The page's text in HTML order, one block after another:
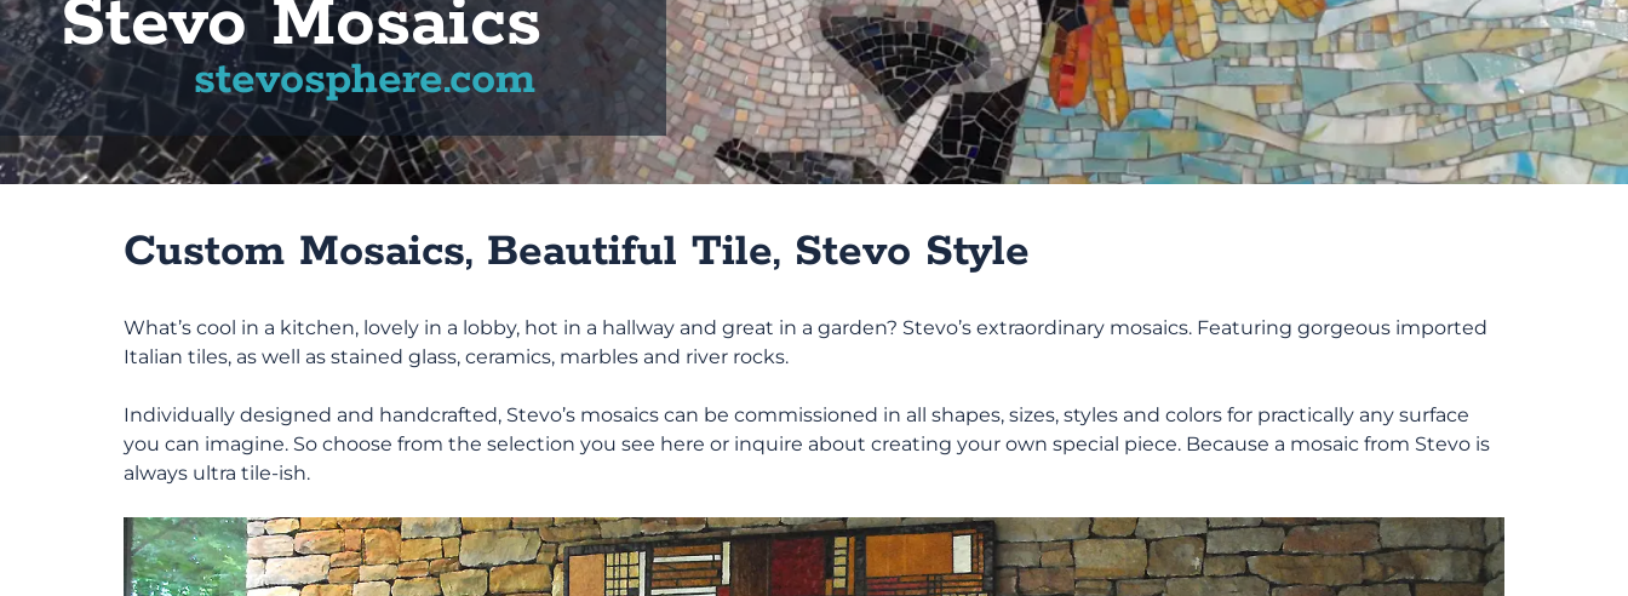
L
E
R
Y
Stevo Mosaics
stevosphere.com
Custom Mosaics, Beautiful Tile, Stevo Style
What’s cool in a kitchen, lovely in a lobby, hot in a hallway and great in a garden? Stevo’s extraordinary mosaics. Featuring gorgeous imported
Italian tiles, as well as stained glass, ceramics, marbles and river rocks.
Individually designed and handcrafted, Stevo’s mosaics can be commissioned in all shapes, sizes, styles and colors for practically any surface
you can imagine. So choose from the selection you see here or inquire about creating your own special piece. Because a mosaic from Stevo is
always ultra tile-ish.